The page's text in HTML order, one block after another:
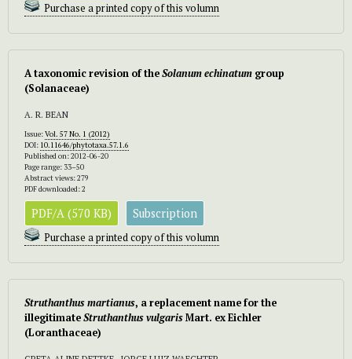
Purchase a printed copy of this volumn
A taxonomic revision of theSolanum echinatum group
(Solanaceae)
A. R. BEAN
Issue:Vol. 57 No. 1 (2012)
DOI: 10.11646/phytotaxa.57.1.6
Published on: 2012-06-20
Page range: 33–50
Abstract views: 279
PDF downloaded: 2
PDF/A (570 KB) Subscription
Purchase a printed copy of this volumn
Struthanthus martianus, a replacement name for the
illegitimateStruthanthus vulgarisMart. ex Eichler
(Loranthaceae)